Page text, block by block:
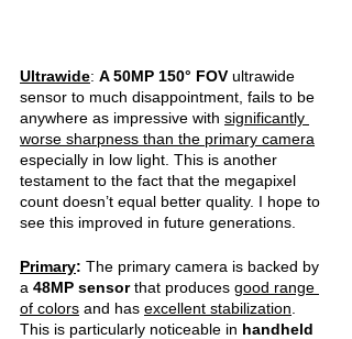
Ultrawide: A 50MP 150° FOV ultrawide
sensor to much disappointment, fails to be
anywhere as impressive with significantly
worse sharpness than the primary camera
especially in low light. This is another
testament to the fact that the megapixel
count doesn’t equal better quality. I hope to
see this improved in future generations.
Primary: The primary camera is backed by
a 48MP sensor that produces good range
of colors and has excellent stabilization
This is particularly noticeable in handheld